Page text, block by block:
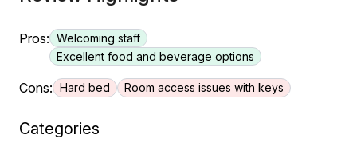
Pros: Welcoming staff
Excellent food and beverage options
Cons: Hard bed Room access issues with keys
Categories